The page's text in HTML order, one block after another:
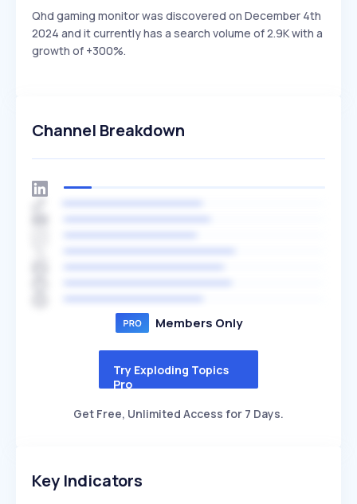
Qhd gaming monitor was discovered on December 4th
2024 and it currently has a search volume of 2.9K with a
growth of +300%.
Channel Breakdown
Members Only
Try Exploding Topics
Pro
Get Free, Unlimited Access for 7 Days.
Key Indicators